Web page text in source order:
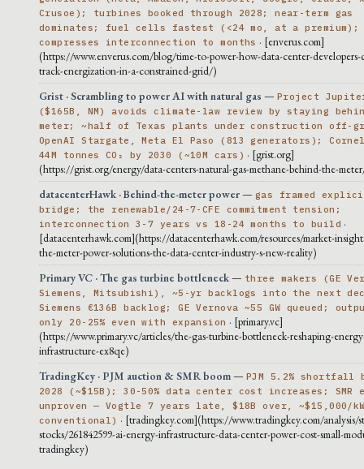
Crusoe); turbines booked through 2028; near-term gas
dominates; fuel cells fastest (<24 mo, at a premium);
compresses interconnection to months · [enverus.com]
(https://www.enverus.com/blog/time-to-power-how-data-center-developers-
track-energization-in-a-constrained-grid/)
Grist · Scrambling to power AI with natural gas — Project
($165B, NM) avoids climate-law review by staying
meter; ~half of Texas plants under construction off-
OpenAI Stargate, Meta El Paso (813 generators);
44M tonnes CO₂ by 2030 (~10M cars) · [grist.org]
(https://grist.org/energy/data-centers-natural-gas-methane-behind-the-
datacenterHawk · Behind-the-meter power— gas framed
bridge; the renewable/24-7-CFE commitment tension;
interconnection 3-7 years vs 18-24 months to build ·
[datacenterhawk.com](https://datacenterhawk.com/resources/market-
the-meter-power-solutions-the-data-center-industry-s-new-reality)
Primary VC · The gas turbine bottleneck— three makers (GE
Siemens, Mitsubishi), ~5-yr backlogs into the next
Siemens €136B backlog; GE Vernova ~55 GW queued;
only 20-25% even with expansion · [primary.vc]
(https://www.primary.vc/articles/the-gas-turbine-bottleneck-reshaping-
infrastructure-ex8qe)
TradingKey · PJM auction & SMR boom— PJM 5.2% shortfall
2028 (~$15B); 30-50% data center cost increases; SMR
unproven — Vogtle 7 years late, $18B over, ~$15,000/
conventional) · [tradingkey.com](https://www.tradingkey.com/analysis/
stocks/261842599-ai-energy-infrastructure-data-center-power-cost-small-
tradingkey)